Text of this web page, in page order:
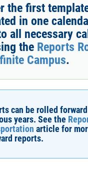
the first
in one
all necessary
the Reports
Campus.
can be rolled
years. See the
article for
reports.